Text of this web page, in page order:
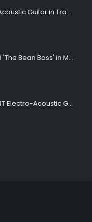
K. Yairi DY87-TR Electro-Acoustic Guitar in Transparent Red Finish
Ibanez Roadster II RB888 'The Bean Bass' in Metallic Black Finish
Ibanez Talman TCM50-NT Electro-Acoustic Guitar in Natural High Gloss Finish